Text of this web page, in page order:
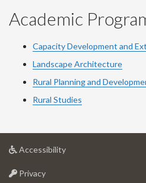
Academic
Capacity Development and
Landscape Architecture
Rural Planning and
Rural Studies
Accessibilityat
Privacyat